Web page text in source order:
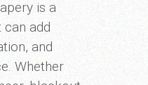
is a
add
and
Whether